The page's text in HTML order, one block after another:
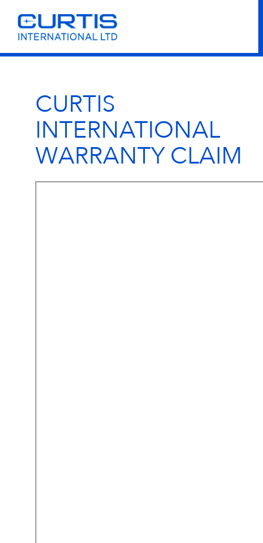
CURTIS
INTERNATIONAL
WARRANTY CLAIM